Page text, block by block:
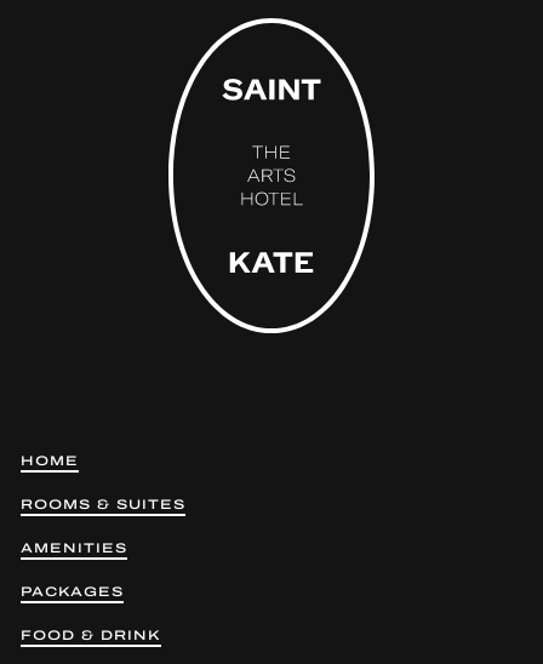
HOME
ROOMS & SUITES
AMENITIES
PACKAGES
FOOD & DRINK